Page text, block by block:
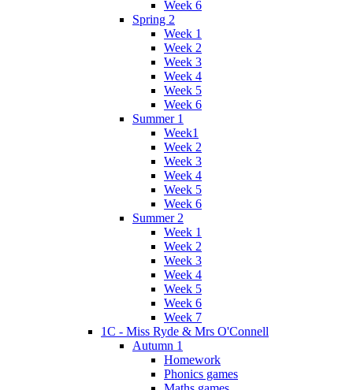
Week 6
Spring 2
Week 1
Week 2
Week 3
Week 4
Week 5
Week 6
Summer 1
Week1
Week 2
Week 3
Week 4
Week 5
Week 6
Summer 2
Week 1
Week 2
Week 3
Week 4
Week 5
Week 6
Week 7
1C - Miss Ryde & Mrs O'Connell
Autumn 1
Homework
Phonics games